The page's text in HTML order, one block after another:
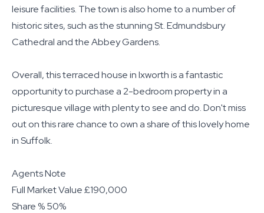
leisure facilities. The town is also home to a number of
historic sites, such as the stunning St. Edmundsbury
Cathedral and the Abbey Gardens.
Overall, this terraced house in Ixworth is a fantastic
opportunity to purchase a 2-bedroom property in a
picturesque village with plenty to see and do. Don't miss
out on this rare chance to own a share of this lovely home
in Suffolk.
Agents Note
Full Market Value £190,000
Share % 50%